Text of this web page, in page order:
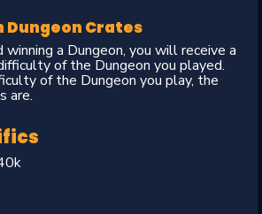
Dungeon Crates
a Dungeon, you will receive a
of the Dungeon you played.
of the Dungeon you play, the
are.